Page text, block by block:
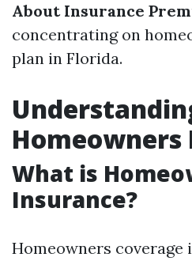
About Insurance
concentrating on
plan in Florida.
Homeowners
What is
Insurance?
Homeowners coverage